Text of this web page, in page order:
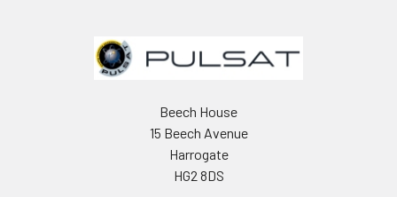
Beech House
15 Beech Avenue
Harrogate
HG2 8DS